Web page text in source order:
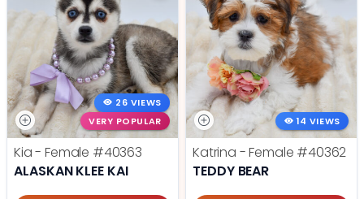
26 VIEWS
VERY POPULAR
Kia - Female #40363
ALASKAN KLEE KAI
14 VIEWS
Katrina - Female #40362
TEDDY BEAR